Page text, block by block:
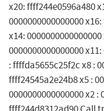
x20: ffff244e0596a480
0000000000000000
x14:
0000000000000000
: ffffda5655c25f2c x8 :
ffff24545a2e24b8 x5 :
0000000000000000 x2 :